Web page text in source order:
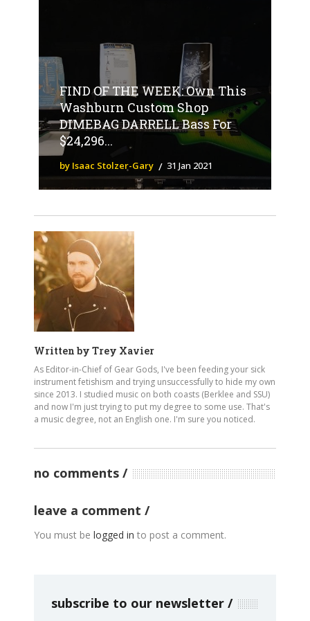
FIND OF THE WEEK: Own This
Washburn Custom Shop
DIMEBAG DARRELL Bass For
$24,296...
by Isaac Stolzer-Gary 31 Jan 2021
Written by Trey Xavier
As Editor-in-Chief of Gear Gods, I've been feeding your sick
instrument fetishism and trying unsuccessfully to hide my own
since 2013. I studied music on both coasts (Berklee and SSU)
and now I'm just trying to put my degree to some use. That's
a music degree, not an English one. I'm sure you noticed.
no comments
leave a comment
You must be logged in to post a comment.
subscribe to our newsletter